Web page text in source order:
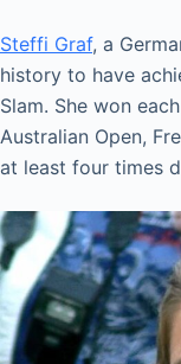
Steffi Graf, a
history to have
Slam. She won
Australian Open,
at least four times